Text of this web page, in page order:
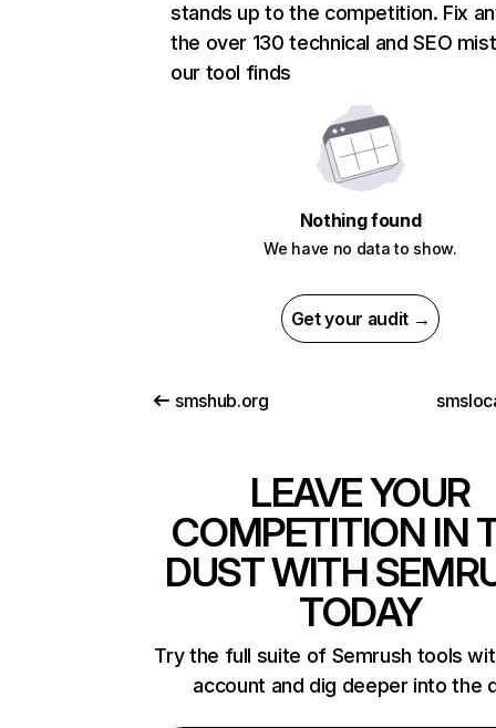
stands up to the competition. Fix
the over 130 technical and SEO
our tool finds
Nothing found
We have no data to show.
Get your audit →
smshub.org
LEAVE YOUR
COMPETITION IN
DUST WITH
TODAY
Try the full suite of Semrush tools
account and dig deeper into the